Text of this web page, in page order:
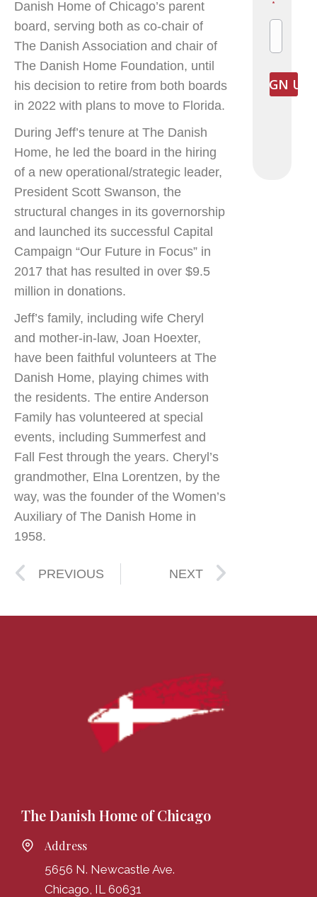
*
Danish Home of Chicago’s parent
board, serving both as co-chair of
The Danish Association and chair of
The Danish Home Foundation, until
his decision to retire from both boards
in 2022 with plans to move to Florida.
During Jeff’s tenure at The Danish
Home, he led the board in the hiring
of a new operational/strategic leader,
President Scott Swanson, the
structural changes in its governorship
and launched its successful Capital
Campaign “Our Future in Focus” in
2017 that has resulted in over $9.5
million in donations.
Jeff’s family, including wife Cheryl
and mother-in-law, Joan Hoexter,
have been faithful volunteers at The
Danish Home, playing chimes with
the residents. The entire Anderson
Family has volunteered at special
events, including Summerfest and
Fall Fest through the years. Cheryl’s
grandmother, Elna Lorentzen, by the
way, was the founder of the Women’s
Auxiliary of The Danish Home in
1958.
PREVIOUS NEXT
The Danish Home of Chicago
Address
5656 N. Newcastle Ave.
Chicago, IL 60631